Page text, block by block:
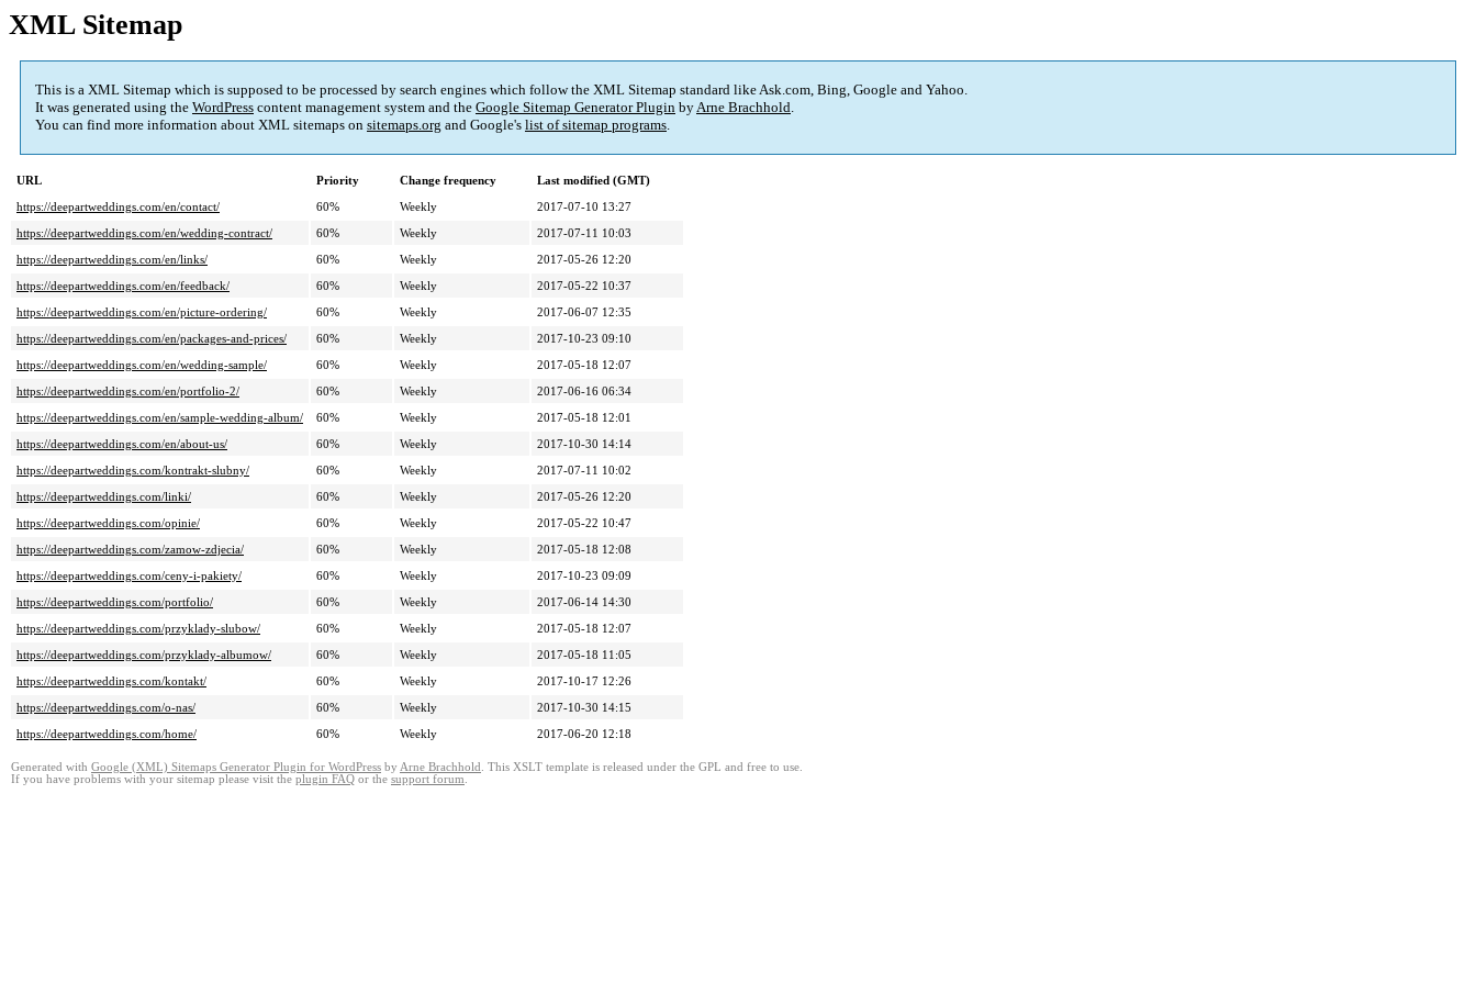
XML Sitemap
This is a XML Sitemap which is supposed to be processed by search engines which follow the XML Sitemap standard like Ask.com, Bing, Google and Yahoo.
It was generated using the WordPress content management system and the Google Sitemap Generator Plugin byArne Brachhold.
You can find more information about XML sitemaps on sitemaps.org and Google's list of sitemap programs.
URL Priority Change frequency
Last modified (GMT)
https://deepartweddings.com/en/contact/
60% Weekly
2017-07-10 13:27
https://deepartweddings.com/en/wedding-contract/
60% Weekly
2017-07-11 10:03
https://deepartweddings.com/en/links/
60% Weekly
2017-05-26 12:20
https://deepartweddings.com/en/feedback/
60% Weekly
2017-05-22 10:37
https://deepartweddings.com/en/picture-ordering/
60% Weekly
2017-06-07 12:35
https://deepartweddings.com/en/packages-and-prices/
60% Weekly
2017-10-23 09:10
https://deepartweddings.com/en/wedding-sample/
60% Weekly
2017-05-18 12:07
https://deepartweddings.com/en/portfolio-2/
60% Weekly
2017-06-16 06:34
https://deepartweddings.com/en/sample-wedding-album/
60% Weekly
2017-05-18 12:01
https://deepartweddings.com/en/about-us/
60% Weekly
2017-10-30 14:14
https://deepartweddings.com/kontrakt-slubny/
60% Weekly
2017-07-11 10:02
https://deepartweddings.com/linki/
60% Weekly
2017-05-26 12:20
https://deepartweddings.com/opinie/
60% Weekly
2017-05-22 10:47
https://deepartweddings.com/zamow-zdjecia/
60% Weekly
2017-05-18 12:08
https://deepartweddings.com/ceny-i-pakiety/
60% Weekly
2017-10-23 09:09
https://deepartweddings.com/portfolio/
60% Weekly
2017-06-14 14:30
https://deepartweddings.com/przyklady-slubow/
60% Weekly
2017-05-18 12:07
https://deepartweddings.com/przyklady-albumow/
60% Weekly
2017-05-18 11:05
https://deepartweddings.com/kontakt/
60% Weekly
2017-10-17 12:26
https://deepartweddings.com/o-nas/
60% Weekly
2017-10-30 14:15
https://deepartweddings.com/home/
60% Weekly 2017-06-20 12:18
Generated with Google (XML) Sitemaps Generator Plugin for WordPress by Arne Brachhold . This XSLT template is released under the GPL and free to use.
If you have problems with your sitemap please visit the plugin FAQ or the support forum.